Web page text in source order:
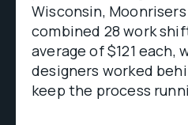
Wisconsin,
combined 28 work
average of $121 each,
designers worked
keep the process